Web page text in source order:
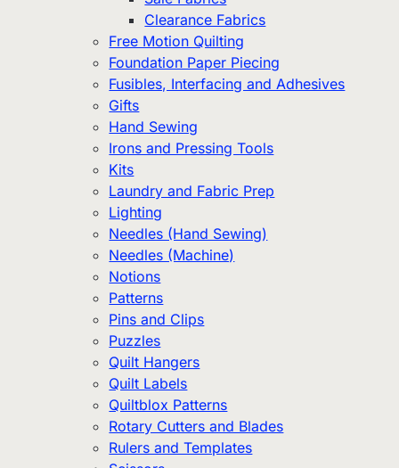
Clearance Fabrics
Free Motion Quilting
Foundation Paper Piecing
Fusibles, Interfacing and Adhesives
Gifts
Hand Sewing
Irons and Pressing Tools
Kits
Laundry and Fabric Prep
Lighting
Needles (Hand Sewing)
Needles (Machine)
Notions
Patterns
Pins and Clips
Puzzles
Quilt Hangers
Quilt Labels
Quiltblox Patterns
Rotary Cutters and Blades
Rulers and Templates